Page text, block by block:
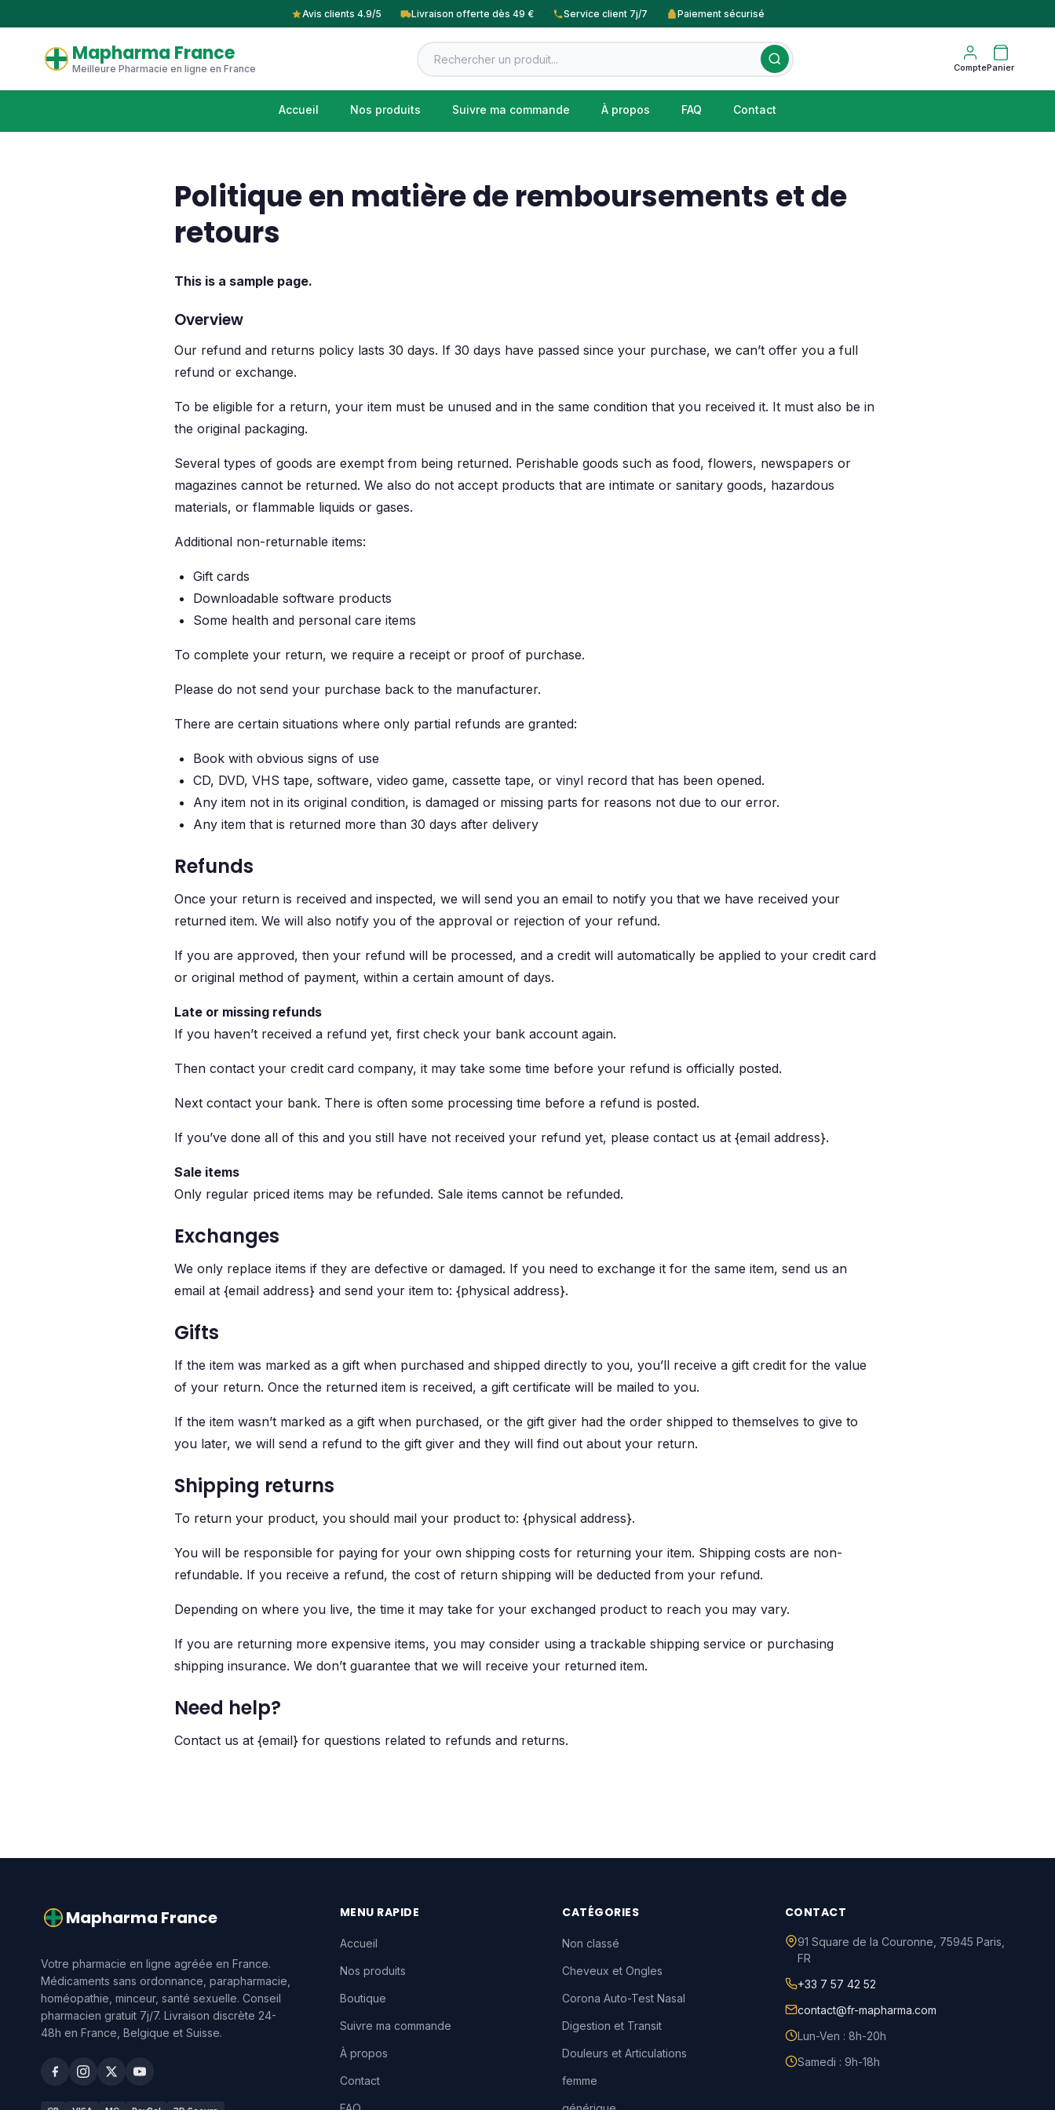
Avis clients 4.9/5 Livraison offerte dès 49 € Service client 7j/7 Paiement sécurisé
Mapharma France
Meilleure Pharmacie en ligne en France ComptePanier
Accueil Nos produits Suivre ma commande À propos FAQ Contact
Politique en matière de remboursements et de
retours
This is a sample page.
Overview
Our refund and returns policy lasts 30 days. If 30 days have passed since your purchase, we can’t offer you a full
refund or exchange.
To be eligible for a return, your item must be unused and in the same condition that you received it. It must also be in
the original packaging.
Several types of goods are exempt from being returned. Perishable goods such as food, flowers, newspapers or
magazines cannot be returned. We also do not accept products that are intimate or sanitary goods, hazardous
materials, or flammable liquids or gases.
Additional non-returnable items:
Gift cards
Downloadable software products
Some health and personal care items
To complete your return, we require a receipt or proof of purchase.
Please do not send your purchase back to the manufacturer.
There are certain situations where only partial refunds are granted:
Book with obvious signs of use
CD, DVD, VHS tape, software, video game, cassette tape, or vinyl record that has been opened.
Any item not in its original condition, is damaged or missing parts for reasons not due to our error.
Any item that is returned more than 30 days after delivery
Refunds
Once your return is received and inspected, we will send you an email to notify you that we have received your
returned item. We will also notify you of the approval or rejection of your refund.
If you are approved, then your refund will be processed, and a credit will automatically be applied to your credit card
or original method of payment, within a certain amount of days.
Late or missing refunds
If you haven’t received a refund yet, first check your bank account again.
Then contact your credit card company, it may take some time before your refund is officially posted.
Next contact your bank. There is often some processing time before a refund is posted.
If you’ve done all of this and you still have not received your refund yet, please contact us at {email address}.
Sale items
Only regular priced items may be refunded. Sale items cannot be refunded.
Exchanges
We only replace items if they are defective or damaged. If you need to exchange it for the same item, send us an
email at {email address} and send your item to: {physical address}.
Gifts
If the item was marked as a gift when purchased and shipped directly to you, you’ll receive a gift credit for the value
of your return. Once the returned item is received, a gift certificate will be mailed to you.
If the item wasn’t marked as a gift when purchased, or the gift giver had the order shipped to themselves to give to
you later, we will send a refund to the gift giver and they will find out about your return.
Shipping returns
To return your product, you should mail your product to: {physical address}.
You will be responsible for paying for your own shipping costs for returning your item. Shipping costs are non-
refundable. If you receive a refund, the cost of return shipping will be deducted from your refund.
Depending on where you live, the time it may take for your exchanged product to reach you may vary.
If you are returning more expensive items, you may consider using a trackable shipping service or purchasing
shipping insurance. We don’t guarantee that we will receive your returned item.
Need help?
Contact us at {email} for questions related to refunds and returns.
Mapharma France
Votre pharmacie en ligne agréée en France.
Médicaments sans ordonnance, parapharmacie,
homéopathie, minceur, santé sexuelle. Conseil
pharmacien gratuit 7j/7. Livraison discrète 24-
48h en France, Belgique et Suisse.
MENU RAPIDE
Accueil
Nos produits
Boutique
Suivre ma commande
À propos
Contact
CATÉGORIES
Non classé
Cheveux et Ongles
Corona Auto-Test Nasal
Digestion et Transit
Douleurs et Articulations
femme
CONTACT
91 Square de la Couronne 75945 Paris
FR
+33 7 57 42 52
contact@fr-mapharma.com
Lun-Ven : 8h-20h
Samedi : 9h-18h